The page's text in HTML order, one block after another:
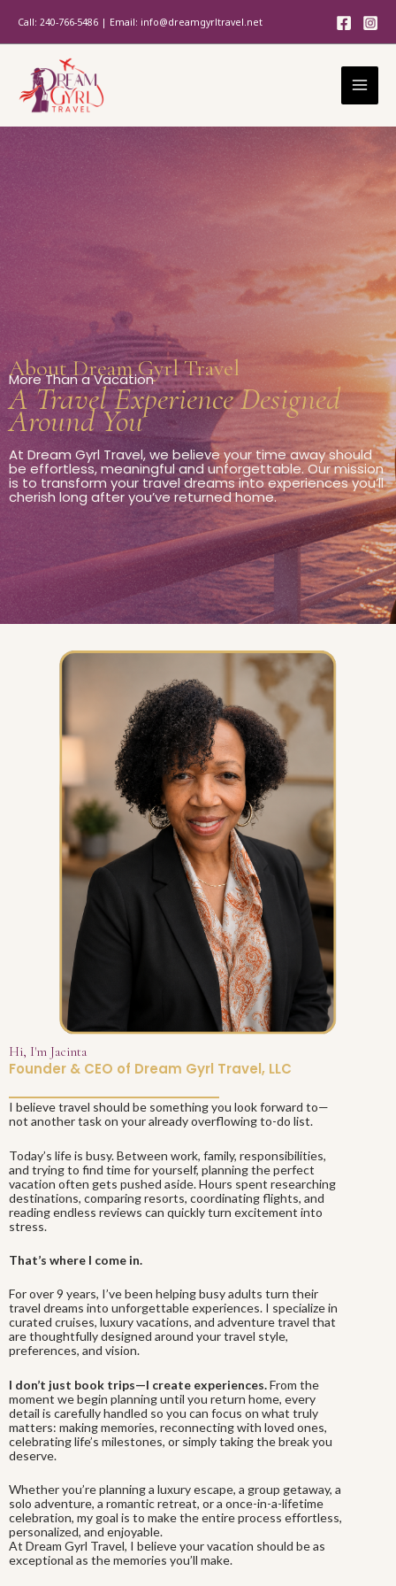
Call: 240-766-5486 | Email: info@dreamgyrltravel.net
About Dream Gyrl Travel
More Than a Vacation
A Travel Experience Designed
Around You
At Dream Gyrl Travel, we believe your time away should
be effortless, meaningful and unforgettable. Our mission
is to transform your travel dreams into experiences you’ll
cherish long after you’ve returned home.
Hi, I'm Jacinta
Founder & CEO of Dream Gyrl Travel, LLC
I believe travel should be something you look forward to—
not another task on your already overflowing to-do list.
Today’s life is busy. Between work, family, responsibilities,
and trying to find time for yourself, planning the perfect
vacation often gets pushed aside. Hours spent researching
destinations, comparing resorts, coordinating flights, and
reading endless reviews can quickly turn excitement into
stress.
That’s where I come in.
For over 9 years, I’ve been helping busy adults turn their
travel dreams into unforgettable experiences. I specialize in
curated cruises, luxury vacations, and adventure travel that
are thoughtfully designed around your travel style,
preferences, and vision.
I don’t just book trips—I create experiences.From the
moment we begin planning until you return home, every
detail is carefully handled so you can focus on what truly
matters: making memories, reconnecting with loved ones,
celebrating life’s milestones, or simply taking the break you
deserve.
Whether you’re planning a luxury escape, a group getaway, a
solo adventure, a romantic retreat, or a once-in-a-lifetime
celebration, my goal is to make the entire process effortless,
personalized, and enjoyable.
At Dream Gyrl Travel, I believe your vacation should be as
exceptional as the memories you’ll make.